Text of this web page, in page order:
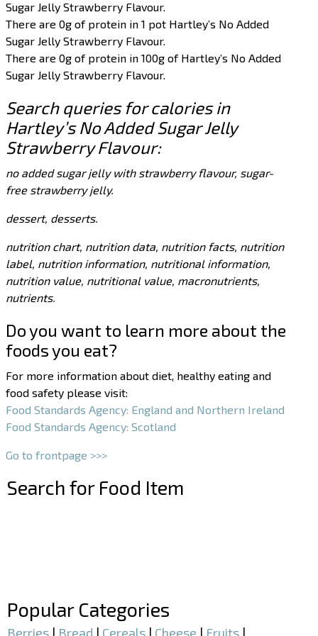
Sugar Jelly Strawberry Flavour.
There are 0g of protein in 1 pot Hartley’s No Added
Sugar Jelly Strawberry Flavour.
There are 0g of protein in 100g of Hartley’s No Added
Sugar Jelly Strawberry Flavour.
Search queries for calories in
Hartley’s No Added Sugar Jelly
Strawberry Flavour:
no added sugar jelly with strawberry flavour, sugar-
free strawberry jelly.
dessert, desserts.
nutrition chart, nutrition data, nutrition facts, nutrition
label, nutrition information, nutritional information,
nutrition value, nutritional value, macronutrients,
nutrients.
Do you want to learn more about the
foods you eat?
For more information about diet, healthy eating and
food safety please visit:
Food Standards Agency: England and Northern Ireland
Food Standards Agency: Scotland
Go to frontpage >>>
Search for Food Item
Popular Categories
Berries | Bread | Cereals | Cheese | Fruits |